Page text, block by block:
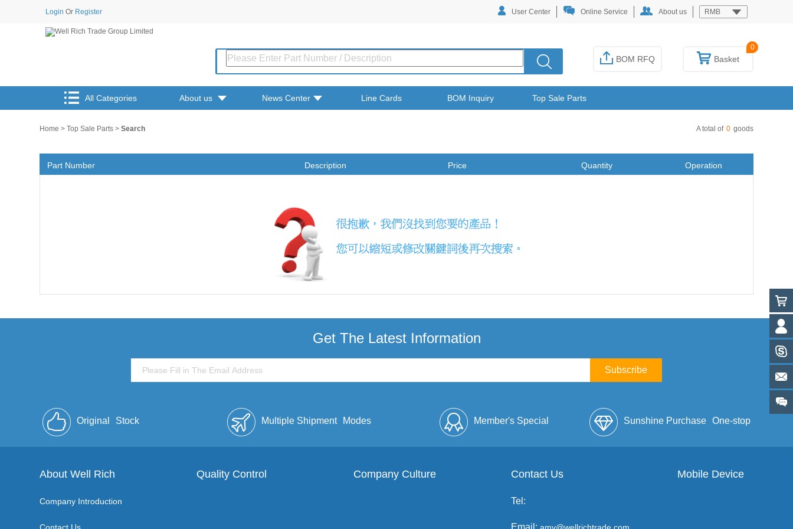
Login Or Register User Center Online Service About us RMB
Basket
0
BOM RFQ
All Categories About us News Center Line Cards BOM Inquiry Top Sale Parts
Home > Top Sale Parts > Search A total of 0 goods
Part Number Description Price Quantity Operation
Get The Latest Information
Subscribe
Original Stock Multiple Shipment Modes Member's Special
Full Envelope
Sunshine Purchase One-stop
Service
About Well Rich
Company Introduction
Quality Control Company Culture Contact Us
Tel:
Email:
Mobile Device